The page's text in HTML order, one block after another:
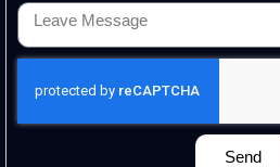
Send